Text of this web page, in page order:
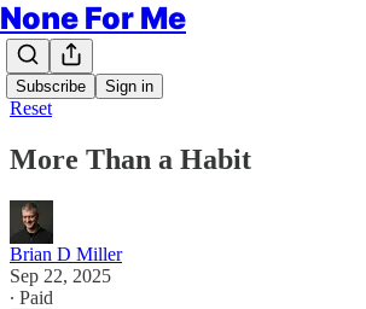
None For Me
Subscribe Sign in
Reset
More Than a Habit
Brian D Miller
Sep 22, 2025
∙ Paid